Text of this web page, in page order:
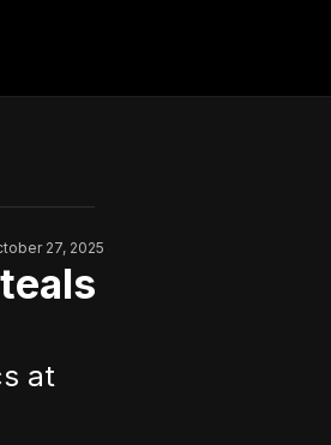
27, 2025
at